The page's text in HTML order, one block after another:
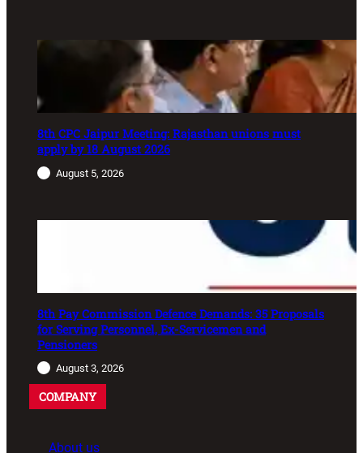
8th CPC Jaipur Meeting: Rajasthan unions must
apply by 18 August 2026
August 5, 2026
8th Pay Commission Defence Demands: 35 Proposals
for Serving Personnel, Ex-Servicemen and
Pensioners
August 3, 2026
COMPANY
About us